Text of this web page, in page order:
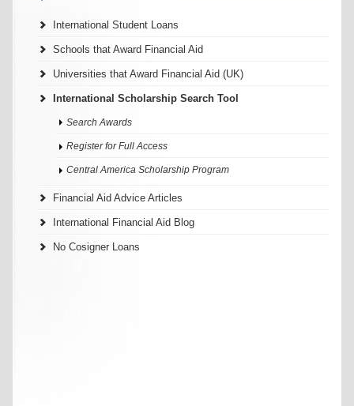
International Student Loans
Schools that Award Financial Aid
Universities that Award Financial Aid (UK)
International Scholarship Search Tool
Search Awards
Register for Full Access
Central America Scholarship Program
Financial Aid Advice Articles
International Financial Aid Blog
No Cosigner Loans